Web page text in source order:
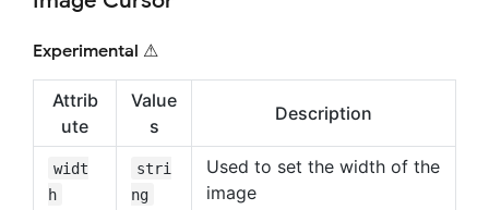
Experimental ⚠
Attrib
ute
Value
s
Description
widt
h
stri
ng
Used to set the width of the
image